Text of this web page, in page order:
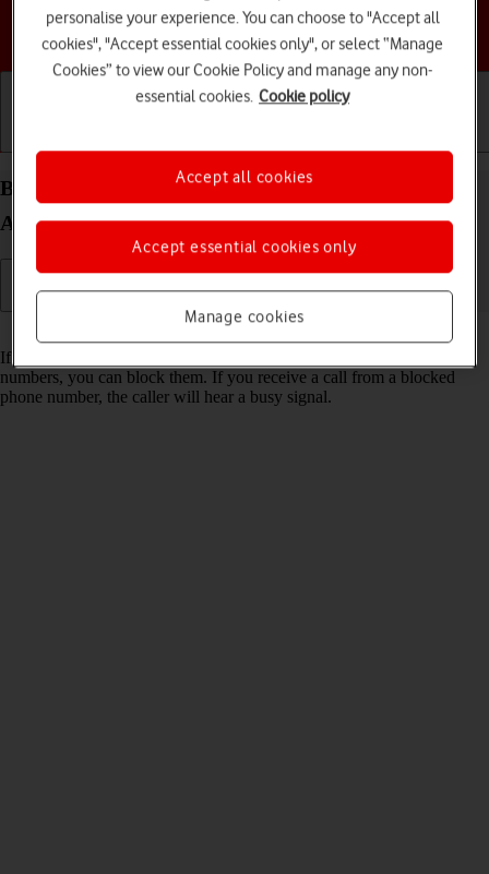
Choose a help topic
Block phone number on your HONOR 200 Lite
Android 14
Read help info
If you don't want to receive calls or messages from certain phone
numbers, you can block them. If you receive a call from a blocked
phone number, the caller will hear a busy signal.
personalise your experience. You can choose to "Accept all
cookies", "Accept essential cookies only", or select “Manage
Cookies” to view our Cookie Policy and manage any non-
essential cookies. Cookie policy
Manage cookies
Accept essential cookies only
Accept all cookies